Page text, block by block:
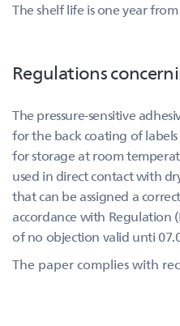
The shelf life is one year
Regulations
The pressure-sensitive
for the back coating of
for storage at room
used in direct contact with
that can be assigned a
accordance with Regulation
of no objection valid unti
The paper complies with